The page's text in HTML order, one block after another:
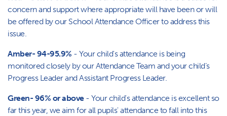
concern and support where appropriate will have been or will
be offered by our School Attendance Officer to address this
issue.
Amber- 94-95.9% - Your child's attendance is being
monitored closely by our Attendance Team and your child’s
Progress Leader and Assistant Progress Leader.
Green- 96% or above - Your child's attendance is excellent so
far this year, we aim for all pupils' attendance to fall into this